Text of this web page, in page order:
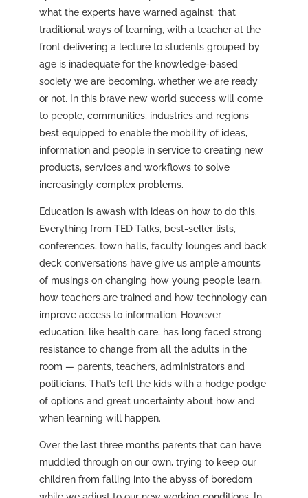
what the experts have warned against: that
traditional ways of learning, with a teacher at the
front delivering a lecture to students grouped by
age is inadequate for the knowledge-based
society we are becoming, whether we are ready
or not. In this brave new world success will come
to people, communities, industries and regions
best equipped to enable the mobility of ideas,
information and people in service to creating new
products, services and workflows to solve
increasingly complex problems.
Education is awash with ideas on how to do this.
Everything from TED Talks, best-seller lists,
conferences, town halls, faculty lounges and back
deck conversations have give us ample amounts
of musings on changing how young people learn,
how teachers are trained and how technology can
improve access to information. However
education, like health care, has long faced strong
resistance to change from all the adults in the
room — parents, teachers, administrators and
politicians. That’s left the kids with a hodge podge
of options and great uncertainty about how and
when learning will happen.
Over the last three months parents that can have
muddled through on our own, trying to keep our
children from falling into the abyss of boredom